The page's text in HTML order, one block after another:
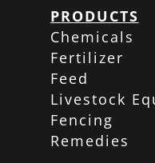
PRODUCTS
Chemicals
Fertilizer
Feed
Livestock
Fencing
Remedies